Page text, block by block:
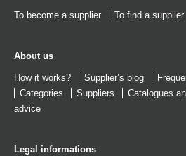
To become a supplier To find a supplier
About us
How it works? Supplier’s blog
Categories
Suppliers Catalogues
advice
Legal informations